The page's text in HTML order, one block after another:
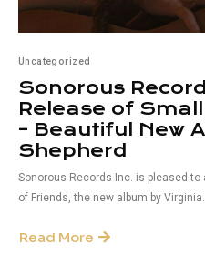
Uncategorized
Sonorous
Release of
– Beautiful New
Shepherd
Sonorous Records Inc. is pleased
of Friends, the new album by
Read More